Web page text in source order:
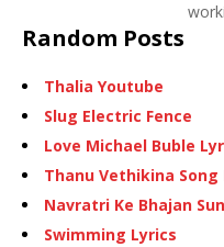
Random Posts
Thalia Youtube
Slug Electric Fence
Love Michael Buble
Thanu Vethikina
Navratri Ke Bhajan
Swimming Lyrics